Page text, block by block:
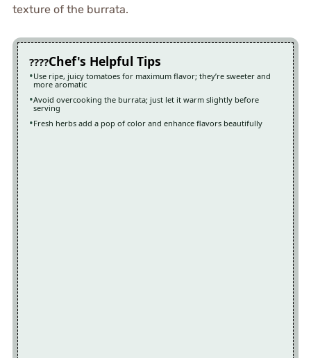
texture of the burrata.
Chef's Helpful Tips
Use ripe, juicy tomatoes for maximum flavor; they’re sweeter and
more aromatic
Avoid overcooking the burrata; just let it warm slightly before
serving
Fresh herbs add a pop of color and enhance flavors beautifully